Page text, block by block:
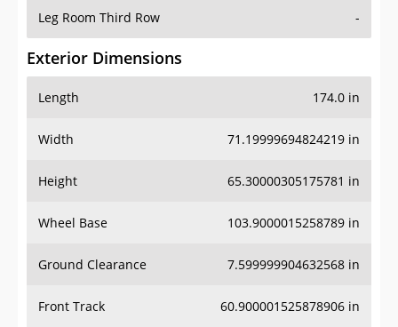
Leg Room Third Row -
Exterior Dimensions
Length 174.0 in
Width 71.19999694824219 in
Height 65.30000305175781 in
Wheel Base 103.9000015258789 in
Ground Clearance 7.599999904632568 in
Front Track 60.900001525878906 in